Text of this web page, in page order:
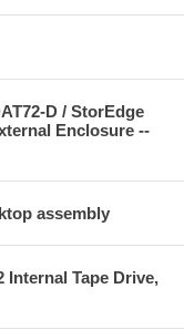
D / StorEdge
Enclosure --
assembly
Internal Tape Drive,